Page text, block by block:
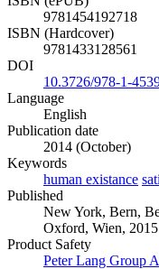
9781454192718
ISBN (Hardcover)
9781433128561
DOI
10.3726/978-1-
Language
English
Publication date
2014 (October)
Keywords
human existance
Published
New York, Bern,
Oxford, Wien,
Product Safety
Peter Lang Group